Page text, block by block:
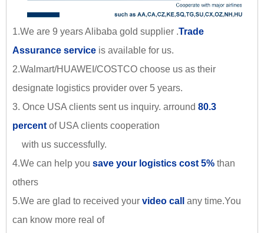
1.We are 9 years Alibaba gold supplier .Trade
Assurance service is available for us.
2.Walmart/HUAWEI/COSTCO choose us as their
designate logistics provider over 5 years.
3. Once USA clients sent us inquiry. arround 80.3
percent of USA clients cooperation
with us successfully.
4.We can help you save your logistics cost 5% than
others
5.We are glad to received your video call
any time.You
can know more real of